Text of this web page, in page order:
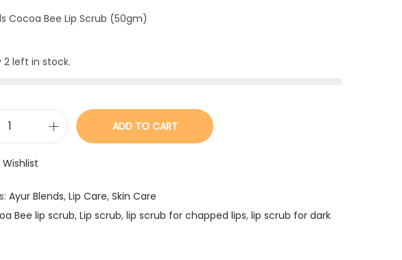
Cocoa Bee Lip Scrub (50gm)
2 left in stock.
s
c
ADD TO CART
Ayur Blends, Lip Care, Skin Care
Bee lip scrub, Lip scrub, lip scrub for chapped lips, lip scrub for dark